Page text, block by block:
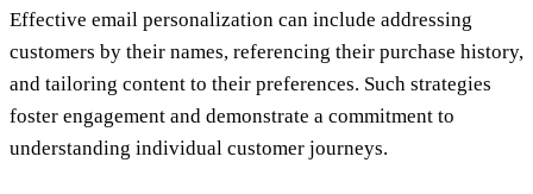
Effective email personalization can include addressing
customers by their names, referencing their purchase history,
and tailoring content to their preferences. Such strategies
foster engagement and demonstrate a commitment to
understanding individual customer journeys.